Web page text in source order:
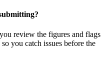
review the figures and flags
you catch issues before the